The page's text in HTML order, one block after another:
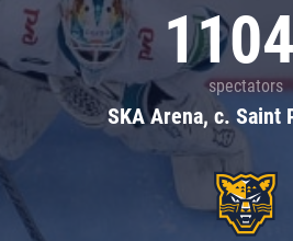
spectators
SKA Arena, c. Saint